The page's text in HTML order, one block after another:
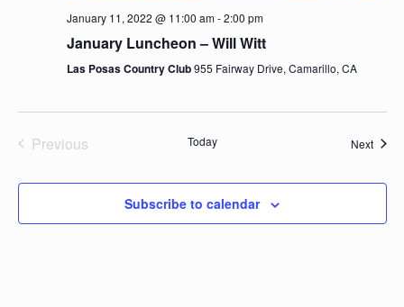
January 11, 2022 @ 11:00 am-2:00 pm
January Luncheon – Will Witt
Las Posas Country Club955 Fairway Drive, Camarillo, CA
Previous
Today Next
Subscribe to calendar